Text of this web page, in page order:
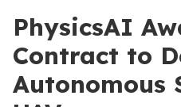
PhysicsAI
Contract to
Autonomous